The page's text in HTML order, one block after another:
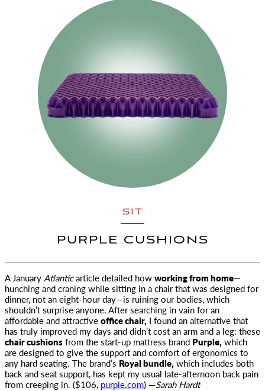
SIT
PURPLE CUSHIONS
A January Atlanticarticle detailed howworking from home—
hunching and craning while sitting in a chair that was designed for
dinner, not an eight-hour day—is ruining our bodies, which
shouldn’t surprise anyone. After searching in vain for an
affordable and attractiveoffice chair, I found an alternative that
has truly improved my days and didn’t cost an arm and a leg: these
chair cushionsfrom the start-up mattress brand Purple, which
are designed to give the support and comfort of ergonomics to
any hard seating. The brand’s Royal bundle, which includes both
back and seat support, has kept my usual late-afternoon back pain
from creeping in. ($106, purple.com) —Sarah Hardt